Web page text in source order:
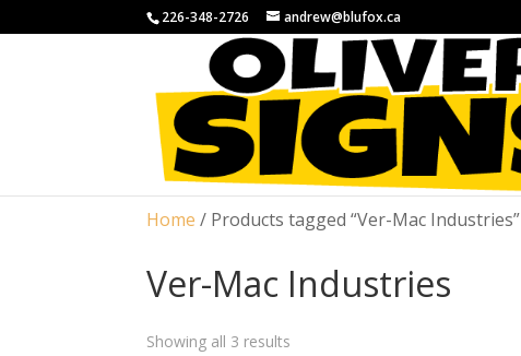
226-348-2726 andrew@blufox.ca
Home / Products tagged “Ver-Mac Industries”
Ver-Mac Industries
Showing all 3 results